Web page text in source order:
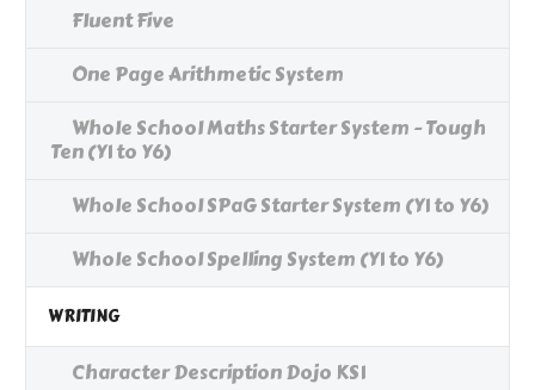
Fluent Five
One Page Arithmetic System
Whole School Maths Starter System - Tough
Ten (Y1 to Y6)
Whole School SPaG Starter System (Y1 to Y6)
Whole School Spelling System (Y1 to Y6)
WRITING
Character Description Dojo KS1